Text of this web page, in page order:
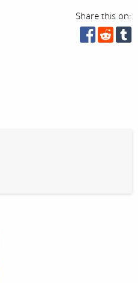
Share this on: